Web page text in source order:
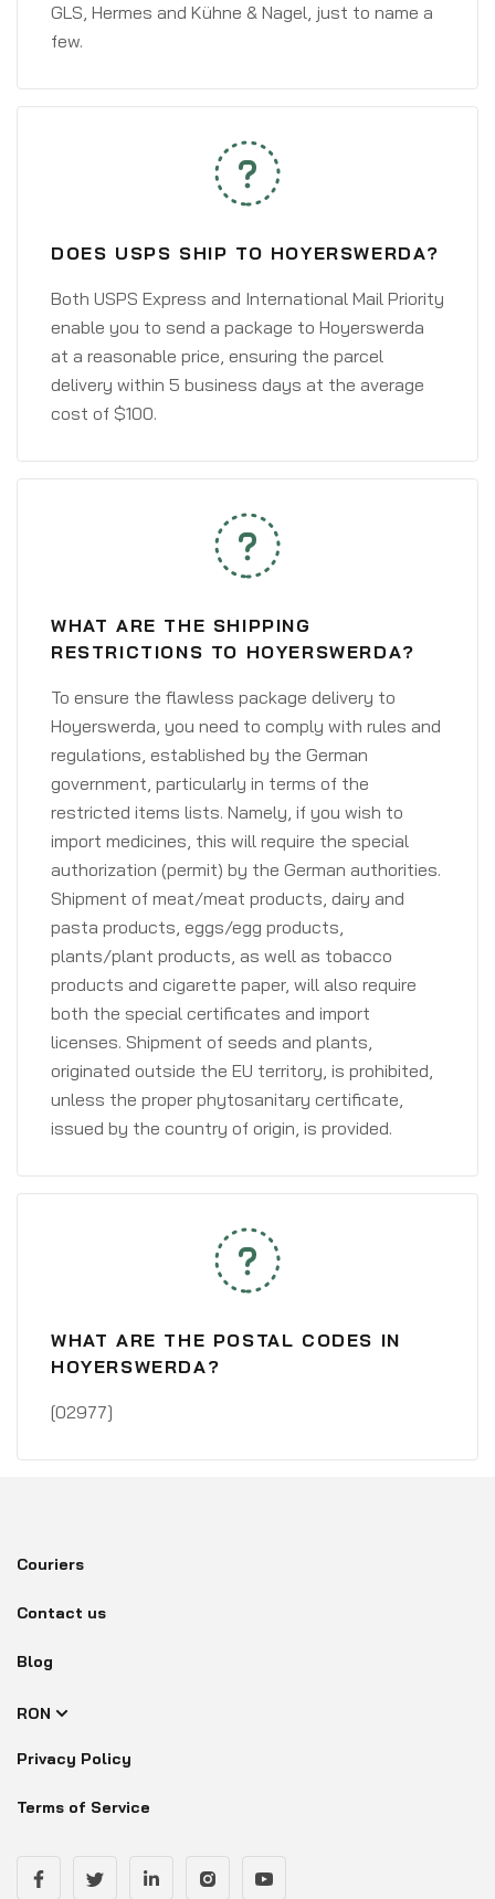
GLS, Hermes and Kühne & Nagel, just to name a
few.
DOES USPS SHIP TO HOYERSWERDA?
Both USPS Express and International Mail Priority
enable you to send a package to Hoyerswerda
at a reasonable price, ensuring the parcel
delivery within 5 business days at the average
cost of $100.
WHAT ARE THE SHIPPING
RESTRICTIONS TO HOYERSWERDA?
To ensure the flawless package delivery to
Hoyerswerda, you need to comply with rules and
regulations, established by the German
government, particularly in terms of the
restricted items lists. Namely, if you wish to
import medicines, this will require the special
authorization (permit) by the German authorities.
Shipment of meat/meat products, dairy and
pasta products, eggs/egg products,
plants/plant products, as well as tobacco
products and cigarette paper, will also require
both the special certificates and import
licenses. Shipment of seeds and plants,
originated outside the EU territory, is prohibited,
unless the proper phytosanitary certificate,
issued by the country of origin, is provided.
WHAT ARE THE POSTAL CODES IN
HOYERSWERDA?
[02977]
Couriers
Contact us
Blog
RON
Privacy Policy
Terms of Service